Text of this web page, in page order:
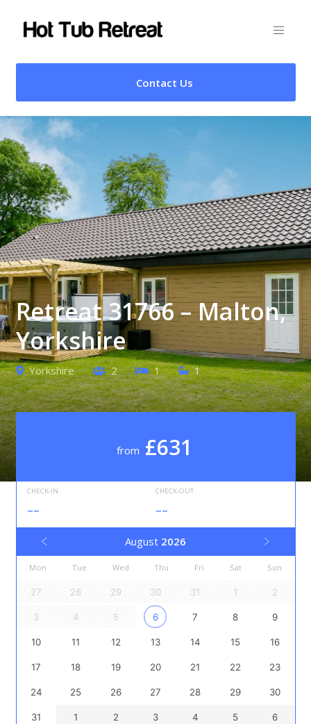
Contact Us
Retreat 31766 – Malton,
Yorkshire
Yorkshire 2 1 1
from £631
CHECK-IN
--
CHECK-OUT
--
August 2026
Mon Tue Wed Thu Fri Sat Sun
27 28 29 30 31 1 2
3 4 5 6 7 8 9
10 11 12 13 14 15 16
17 18 19 20 21 22 23
24 25 26 27 28 29 30
31 1 2 3 4 5 6